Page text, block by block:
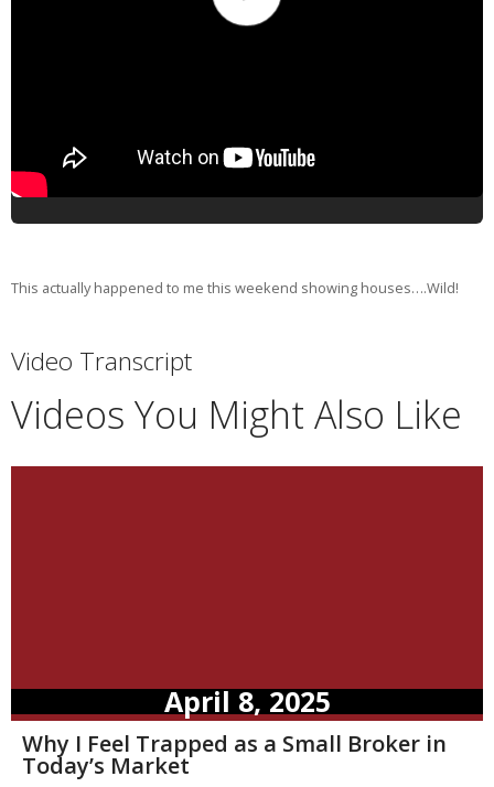
This actually happened to me this weekend showing houses….Wild!
Video Transcript
Videos You Might Also Like
April 8, 2025
Why I Feel Trapped as a Small Broker in
Today’s Market